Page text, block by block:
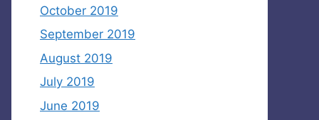
October 2019
September 2019
August 2019
July 2019
June 2019